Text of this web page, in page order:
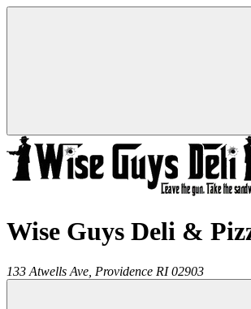
Wise Guys Deli &
133 Atwells Ave, Providence RI 02903